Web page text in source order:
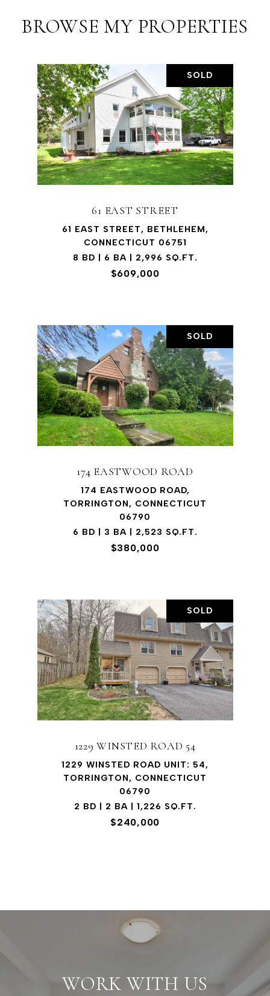
BROWSE MY PROPERTIES
SOLD
61 EAST STREET
61 EAST STREET, BETHLEHEM,
CONNECTICUT 06751
8 BD | 6 BA | 2,996 SQ.FT.
$609,000
SOLD
174 EASTWOOD ROAD
174 EASTWOOD ROAD,
TORRINGTON, CONNECTICUT
06790
6 BD | 3 BA | 2,523 SQ.FT.
$380,000
SOLD
1229 WINSTED ROAD 54
1229 WINSTED ROAD UNIT: 54,
TORRINGTON, CONNECTICUT
06790
2 BD | 2 BA | 1,226 SQ.FT.
$240,000
WORK WITH US